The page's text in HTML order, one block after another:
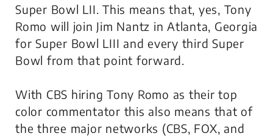
Super Bowl LII. This means that, yes, Tony
Romo will join Jim Nantz in Atlanta, Georgia
for Super Bowl LIII and every third Super
Bowl from that point forward.
With CBS hiring Tony Romo as their top
color commentator this also means that of
the three major networks (CBS, FOX, and